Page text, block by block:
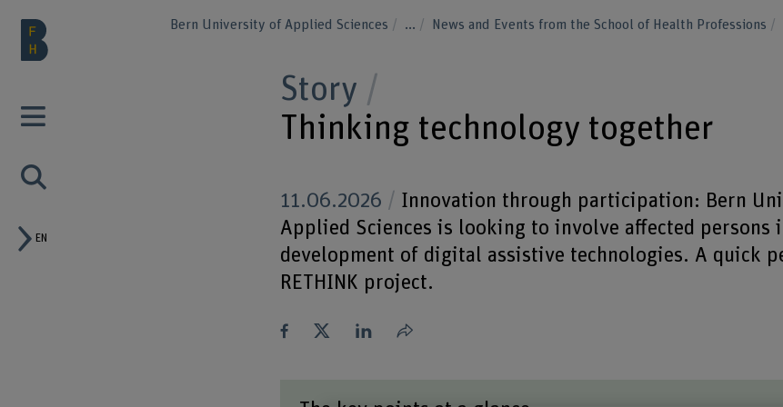
EN
Bern University of Applied Sciences ... News and Events from the School of Health Professions
Story
Thinking technology together
11.06.2026
Innovation through participation: Bern
Applied Sciences is looking to involve affected persons
development of digital assistive technologies. A quick
RETHINK project.
Share